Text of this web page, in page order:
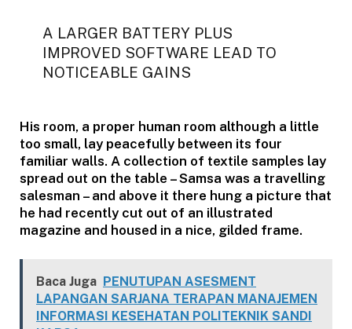
A LARGER BATTERY PLUS
IMPROVED SOFTWARE LEAD TO
NOTICEABLE GAINS
His room, a proper human room although a little
too small, lay peacefully between its four
familiar walls. A collection of textile samples lay
spread out on the table – Samsa was a travelling
salesman – and above it there hung a picture that
he had recently cut out of an illustrated
magazine and housed in a nice, gilded frame.
Baca Juga PENUTUPAN ASESMENT
LAPANGAN SARJANA TERAPAN MANAJEMEN
INFORMASI KESEHATAN POLITEKNIK SANDI